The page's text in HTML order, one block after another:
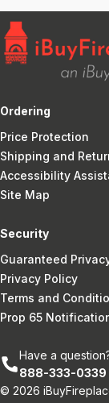
Ordering
Price Protection
Shipping and
Accessibility
Site Map
Security
Guaranteed
Privacy Policy
Terms and
Prop 65
Have a
888-333-0339
© 2026